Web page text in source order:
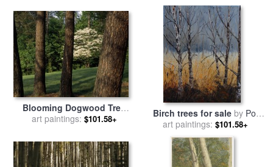
Gehman
Blooming Dogwood Tree
Among Pine Trees for sale
art paintings: $101.58+ Birch trees for saleby Pol
Ledent
art paintings: $101.58+